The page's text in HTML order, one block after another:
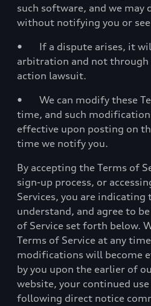
such software, and we may
without notifying you or
• If a dispute arises, it
arbitration and not through
action lawsuit.
• We can modify these
time, and such
effective upon posting on
time we notify you.
By accepting the Terms of
sign-up process, or
Services, you are indicating
understand, and agree to
of Service set forth below.
Terms of Service at any
modifications will become
by you upon the earlier of
website, your continued
following direct notice